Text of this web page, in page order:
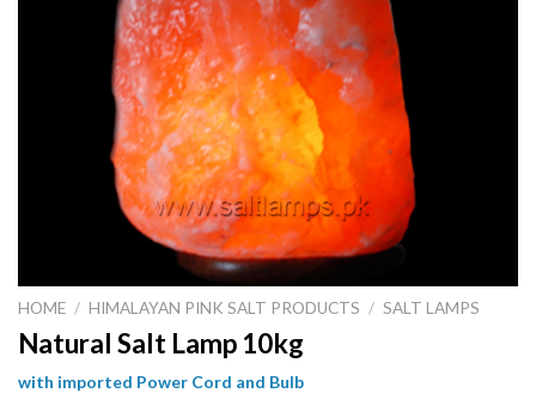
HOME / HIMALAYAN PINK SALT PRODUCTS / SALT LAMPS
Natural Salt Lamp 10kg
with imported Power Cord and Bulb